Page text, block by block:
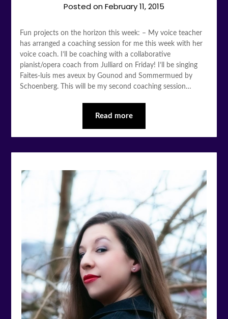
Posted onFebruary 11, 2015
Fun projects on the horizon this week: – My voice teacher
has arranged a coaching session for me this week with her
voice coach. I’ll be coaching with a collaborative
pianist/opera coach from Julliard on Friday! I’ll be singing
Faites-luis mes aveux by Gounod and Sommermued by
Schoenberg. This will be my second coaching session…
Read more